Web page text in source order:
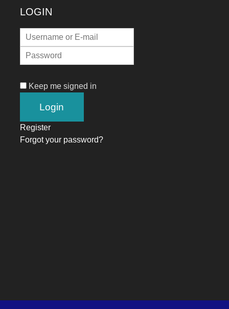
LOGIN
Keep me signed in
Register
Forgot your password?